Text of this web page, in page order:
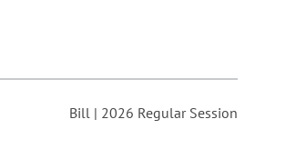
added based on the selected option.
Bill | 2026 Regular Session